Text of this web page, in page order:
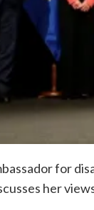
for
her